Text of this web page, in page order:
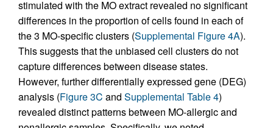
stimulated with the MO extract revealed no significant
differences in the proportion of cells found in each of
the 3 MO-specific clusters (Supplemental Figure 4A).
This suggests that the unbiased cell clusters do not
capture differences between disease states.
However, further differentially expressed gene (DEG)
analysis (Figure 3C and Supplemental Table 4)
revealed distinct patterns between MO-allergic and